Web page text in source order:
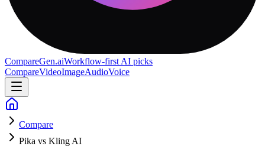
CompareGen.aiWorkflow-first AI picks
CompareVideoImageAudioVoice
Compare
Pika vs Kling AI